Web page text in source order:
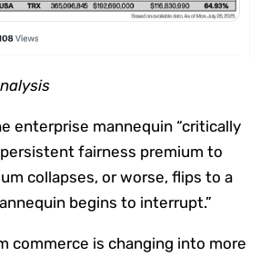
enterprise mannequin “critically
fairness premium to
collapses, or worse, flips to a
begins to interrupt.”
commerce is changing into more